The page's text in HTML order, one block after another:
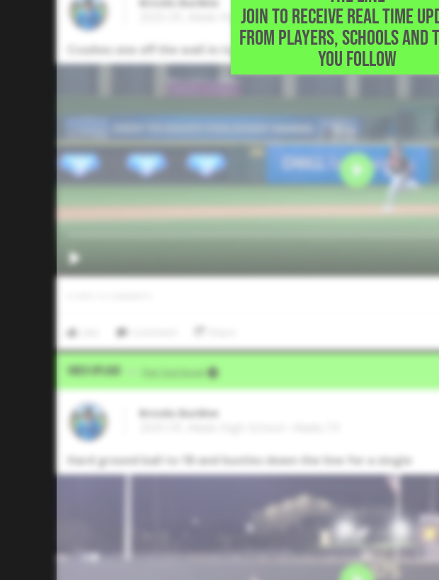
JOIN TO RECEIVE REAL TIME
FROM PLAYERS, SCHOOLS AND
YOU FOLLOW
2025 OF, Aledo High School • Aledo,TX
Crushes one off the wall in right for a stand-up, RBI triple
Video Upload Five Tool Social
Brooks Burdine
Hard ground ball to 1B and hustles down the line for a single